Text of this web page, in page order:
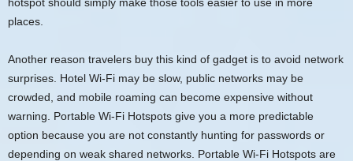
places.
Another reason travelers buy this kind of gadget is to avoid network
surprises. Hotel Wi-Fi may be slow, public networks may be
crowded, and mobile roaming can become expensive without
warning. Portable Wi-Fi Hotspots give you a more predictable
option because you are not constantly hunting for passwords or
depending on weak shared networks. Portable Wi-Fi Hotspots are